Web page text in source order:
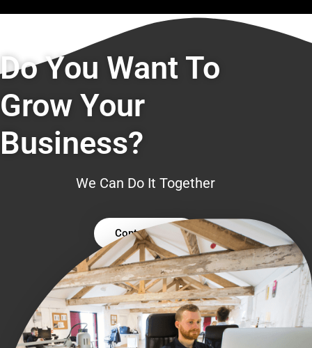
Do You Want To
Grow Your
Business?
We Can Do It Together
Contact Us